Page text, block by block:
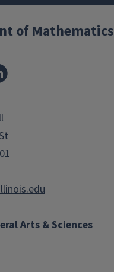
Arts & Sciences
of Mathematics